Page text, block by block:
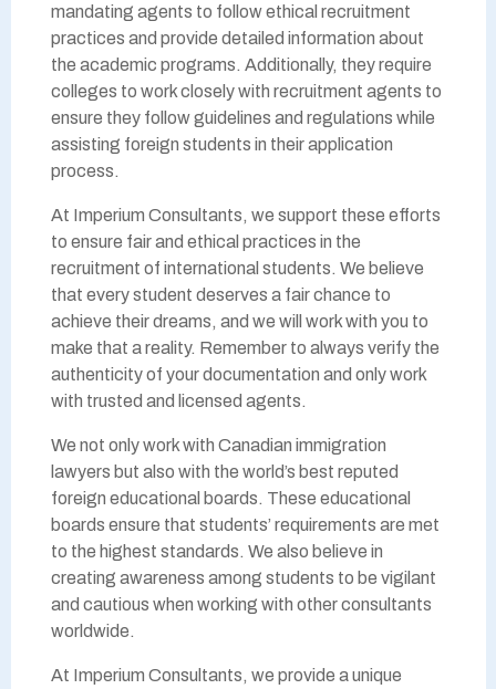
mandating agents to follow ethical recruitment
practices and provide detailed information about
the academic programs. Additionally, they require
colleges to work closely with recruitment agents to
ensure they follow guidelines and regulations while
assisting foreign students in their application
process.
At Imperium Consultants, we support these efforts
to ensure fair and ethical practices in the
recruitment of international students. We believe
that every student deserves a fair chance to
achieve their dreams, and we will work with you to
make that a reality. Remember to always verify the
authenticity of your documentation and only work
with trusted and licensed agents.
We not only work with Canadian immigration
lawyers but also with the world’s best reputed
foreign educational boards. These educational
boards ensure that students’ requirements are met
to the highest standards. We also believe in
creating awareness among students to be vigilant
and cautious when working with other consultants
worldwide.
At Imperium Consultants, we provide a unique